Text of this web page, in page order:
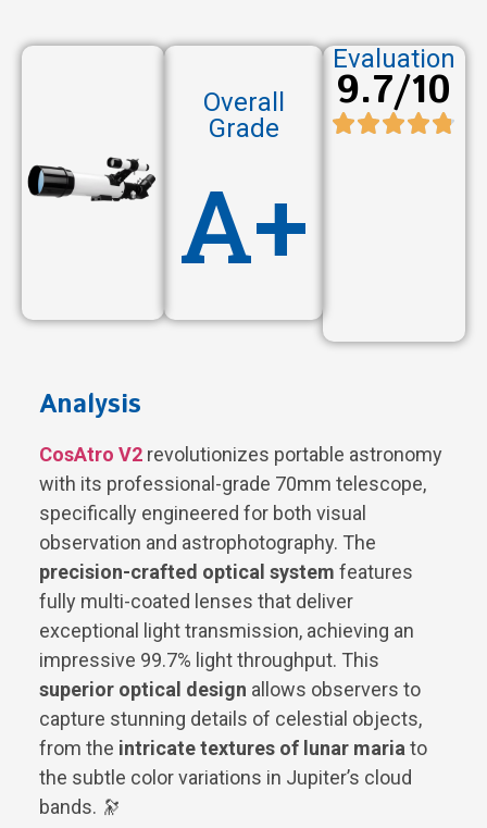
Overall
Grade
A+
Evaluation
9.7/10
Analysis
CosAtro V2 revolutionizes portable astronomy
with its professional-grade 70mm telescope,
specifically engineered for both visual
observation and astrophotography. The
precision-crafted optical system features
fully multi-coated lenses that deliver
exceptional light transmission, achieving an
impressive 99.7% light throughput. This
superior optical design allows observers to
capture stunning details of celestial objects,
from the intricate textures of lunar maria to
the subtle color variations in Jupiter’s cloud
bands. 🔭